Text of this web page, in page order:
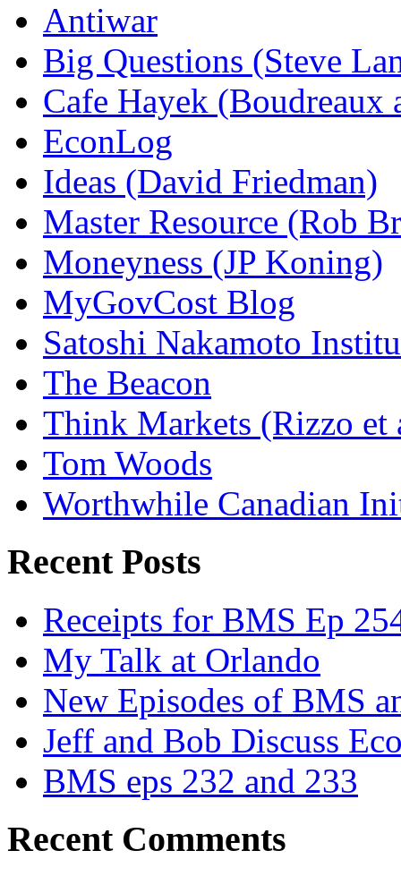
Antiwar
Big Questions (Steve
Cafe Hayek (Boudreaux
EconLog
Ideas (David Friedman)
Master Resource (Rob
Moneyness (JP Koning)
MyGovCost Blog
Satoshi Nakamoto
The Beacon
Think Markets (Rizzo et
Tom Woods
Worthwhile Canadian
Recent Posts
Receipts for BMS Ep
My Talk at Orlando
New Episodes of BMS
Jeff and Bob Discuss
BMS eps 232 and 233
Recent Comments